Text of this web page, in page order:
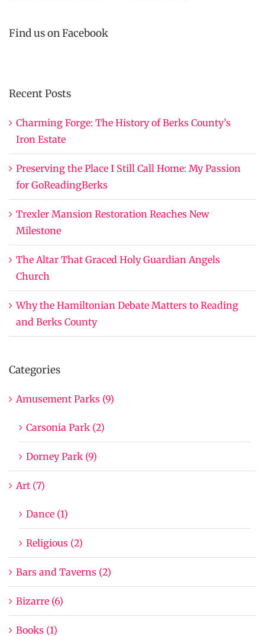
Find us on Facebook
Recent Posts
Charming Forge: The History of Berks County’s
Iron Estate
Preserving the Place I Still Call Home: My Passion
for GoReadingBerks
Trexler Mansion Restoration Reaches New
Milestone
The Altar That Graced Holy Guardian Angels
Church
Why the Hamiltonian Debate Matters to Reading
and Berks County
Categories
Amusement Parks (9)
Carsonia Park (2)
Dorney Park (9)
Art (7)
Dance (1)
Religious (2)
Bars and Taverns (2)
Bizarre (6)
Books (1)